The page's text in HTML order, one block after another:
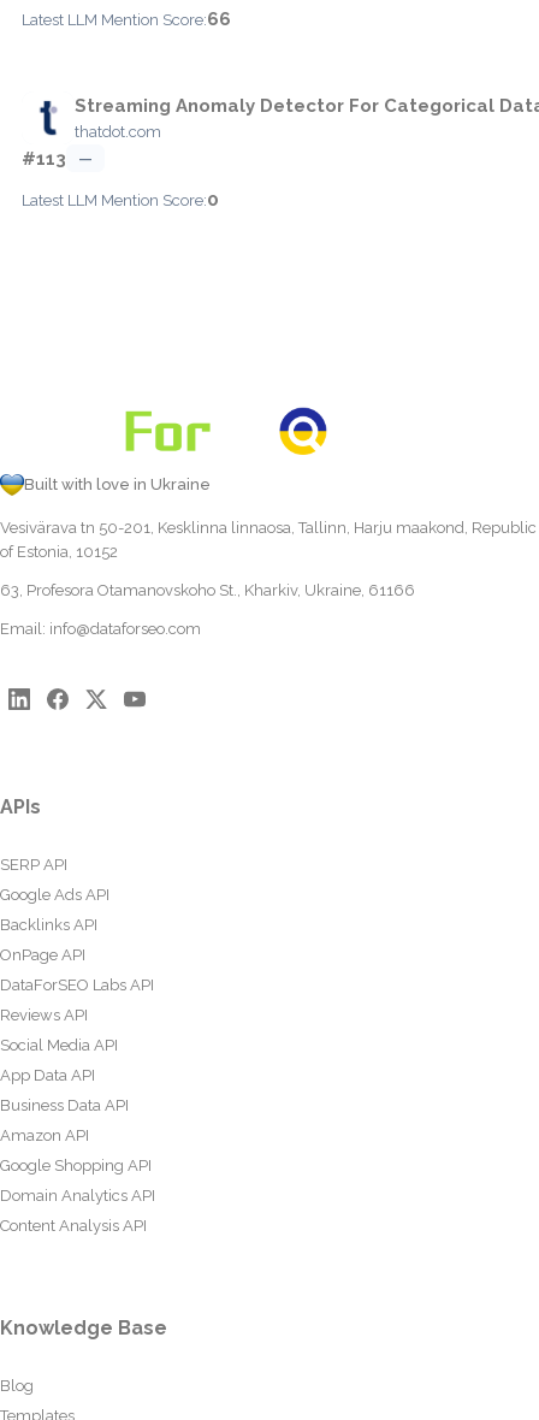
Latest LLM Mention Score:66
Streaming Anomaly Detector For Categorical
thatdot.com
#113 —
Latest LLM Mention Score:0
Built with love in Ukraine
Vesivärava tn 50-201, Kesklinna linnaosa, Tallinn, Harju maakond, Republic
of Estonia, 10152
63, Profesora Otamanovskoho St., Kharkiv, Ukraine, 61166
Email: info@dataforseo.com
APIs
SERP API
Google Ads API
Backlinks API
OnPage API
DataForSEO Labs API
Reviews API
Social Media API
App Data API
Business Data API
Amazon API
Google Shopping API
Domain Analytics API
Content Analysis API
Knowledge Base
Blog
Templates